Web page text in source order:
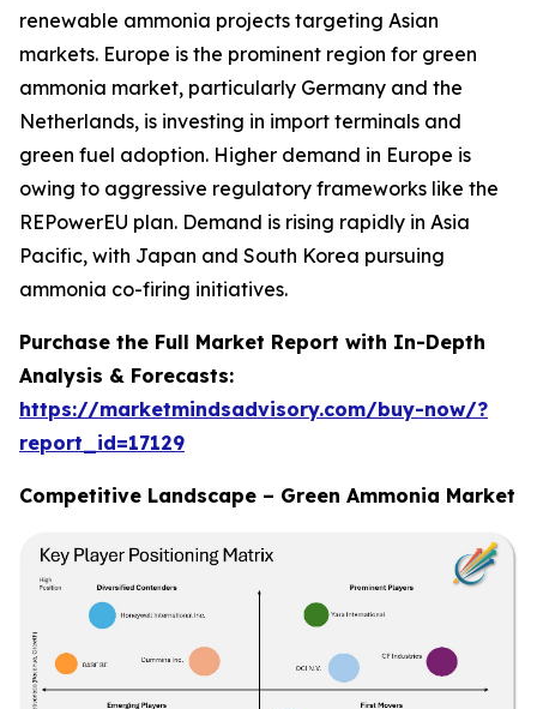
renewable ammonia projects targeting Asian
markets. Europe is the prominent region for green
ammonia market, particularly Germany and the
Netherlands, is investing in import terminals and
green fuel adoption. Higher demand in Europe is
owing to aggressive regulatory frameworks like the
REPowerEU plan. Demand is rising rapidly in Asia
Pacific, with Japan and South Korea pursuing
ammonia co-firing initiatives.
Purchase the Full Market Report with In-Depth
Analysis & Forecasts:
https://marketmindsadvisory.com/buy-now/?
report_id=17129
Competitive Landscape – Green Ammonia Market